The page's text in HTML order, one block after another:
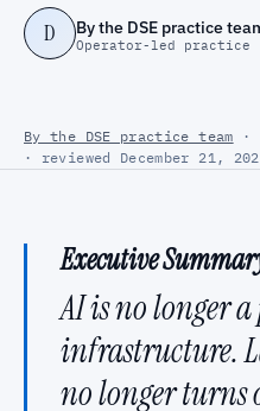
D By the DSE practice
Operator-led practice
By the DSE practice team ·
· reviewed December 21,
Executive
AI is no longer
infrastructure.
no longer turns